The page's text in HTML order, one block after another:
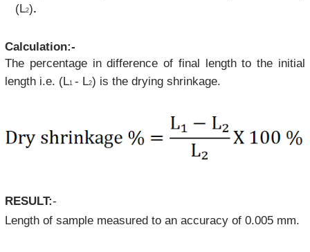
(L2).
Calculation:-
The percentage in difference of final length to the initial
length i.e. (L1 - L2) is the drying shrinkage.
RESULT:-
Length of sample measured to an accuracy of 0.005 mm.